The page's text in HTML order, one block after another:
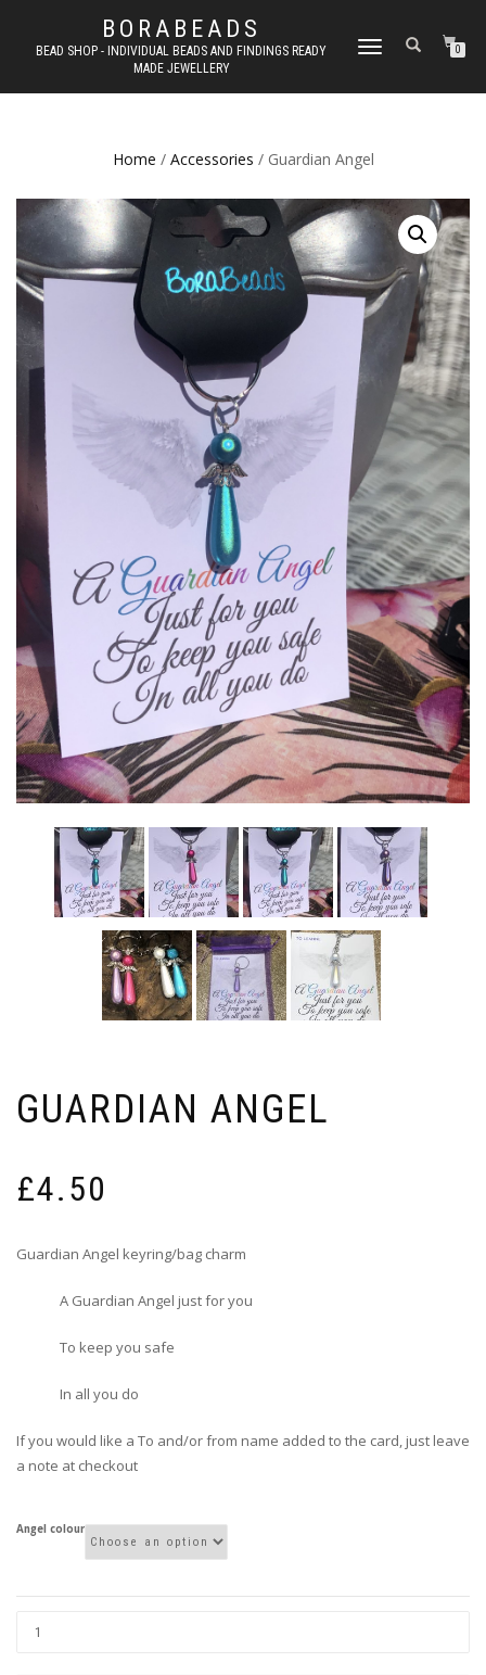
BORABEADS
BEAD SHOP - INDIVIDUAL BEADS AND FINDINGS READY
MADE JEWELLERY
TOGGLE
0
Home / Accessories / Guardian Angel
GUARDIAN ANGEL
£4.50
Guardian Angel keyring/bag charm
A Guardian Angel just for you
To keep you safe
In all you do
If you would like a To and/or from name added to the card, just leave
a note at checkout
Angel colour